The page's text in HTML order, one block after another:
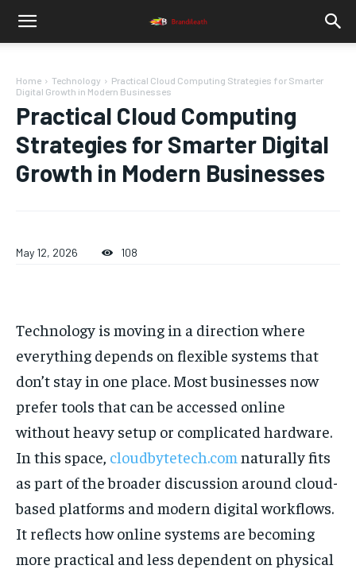
Home Technology
Practical Cloud Computing Strategies for Smarter
Digital Growth in Modern Businesses
Practical Cloud Computing
Strategies for Smarter Digital
Growth in Modern Businesses
May 12, 2026 108
Technology is moving in a direction where
everything depends on flexible systems that
don’t stay in one place. Most businesses now
prefer tools that can be accessed online
without heavy setup or complicated hardware.
In this space, cloudbytetech.com naturally fits
as part of the broader discussion around cloud-
based platforms and modern digital workflows.
It reflects how online systems are becoming
more practical and less dependent on physical